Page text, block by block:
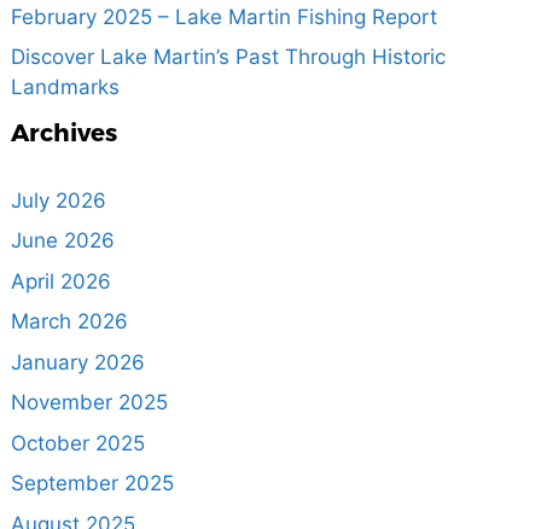
February 2025 – Lake Martin Fishing Report
Discover Lake Martin’s Past Through Historic
Landmarks
Archives
July 2026
June 2026
April 2026
March 2026
January 2026
November 2025
October 2025
September 2025
August 2025